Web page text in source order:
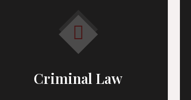
Criminal Law